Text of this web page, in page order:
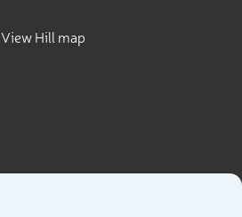
View Hill map